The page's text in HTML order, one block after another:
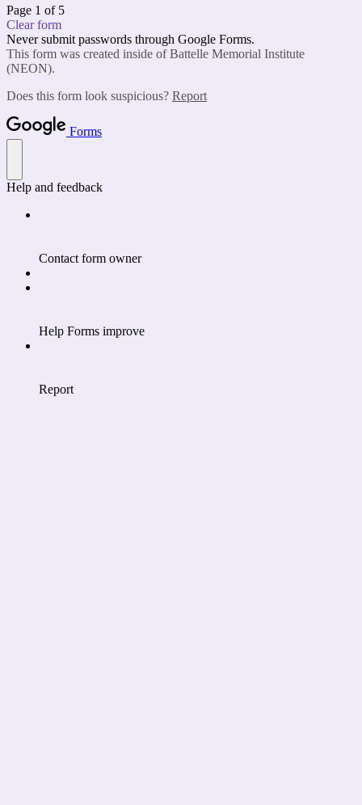
Page 1 of 5
Clear form
Never submit passwords through Google Forms.
This form was created inside of Battelle Memorial Institute
(NEON).
Does this form look suspicious? Report
Forms
Help and feedback
Contact form owner
Help Forms improve
Report